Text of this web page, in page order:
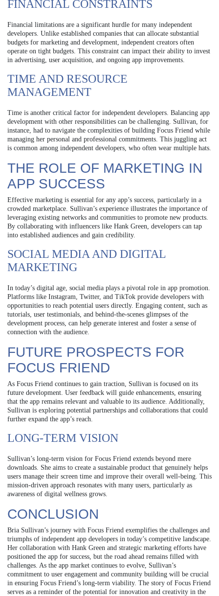
FINANCIAL CONSTRAINTS
Financial limitations are a significant hurdle for many independent
developers. Unlike established companies that can allocate substantial
budgets for marketing and development, independent creators often
operate on tight budgets. This constraint can impact their ability to invest
in advertising, user acquisition, and ongoing app improvements.
TIME AND RESOURCE
MANAGEMENT
Time is another critical factor for independent developers. Balancing app
development with other responsibilities can be challenging. Sullivan, for
instance, had to navigate the complexities of building Focus Friend while
managing her personal and professional commitments. This juggling act
is common among independent developers, who often wear multiple hats.
THE ROLE OF MARKETING IN
APP SUCCESS
Effective marketing is essential for any app’s success, particularly in a
crowded marketplace. Sullivan’s experience illustrates the importance of
leveraging existing networks and communities to promote new products.
By collaborating with influencers like Hank Green, developers can tap
into established audiences and gain credibility.
SOCIAL MEDIA AND DIGITAL
MARKETING
In today’s digital age, social media plays a pivotal role in app promotion.
Platforms like Instagram, Twitter, and TikTok provide developers with
opportunities to reach potential users directly. Engaging content, such as
tutorials, user testimonials, and behind-the-scenes glimpses of the
development process, can help generate interest and foster a sense of
connection with the audience.
FUTURE PROSPECTS FOR
FOCUS FRIEND
As Focus Friend continues to gain traction, Sullivan is focused on its
future development. User feedback will guide enhancements, ensuring
that the app remains relevant and valuable to its audience. Additionally,
Sullivan is exploring potential partnerships and collaborations that could
further expand the app’s reach.
LONG-TERM VISION
Sullivan’s long-term vision for Focus Friend extends beyond mere
downloads. She aims to create a sustainable product that genuinely helps
users manage their screen time and improve their overall well-being. This
mission-driven approach resonates with many users, particularly as
awareness of digital wellness grows.
CONCLUSION
Bria Sullivan’s journey with Focus Friend exemplifies the challenges and
triumphs of independent app developers in today’s competitive landscape.
Her collaboration with Hank Green and strategic marketing efforts have
positioned the app for success, but the road ahead remains filled with
challenges. As the app market continues to evolve, Sullivan’s
commitment to user engagement and community building will be crucial
in ensuring Focus Friend’s long-term viability. The story of Focus Friend
serves as a reminder of the potential for innovation and creativity in the